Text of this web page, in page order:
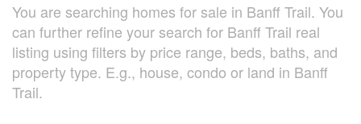
You are searching homes for sale in Banff Trail. You
can further refine your search for Banff Trail real
listing using filters by price range, beds, baths, and
property type. E.g., house, condo or land in Banff
Trail.